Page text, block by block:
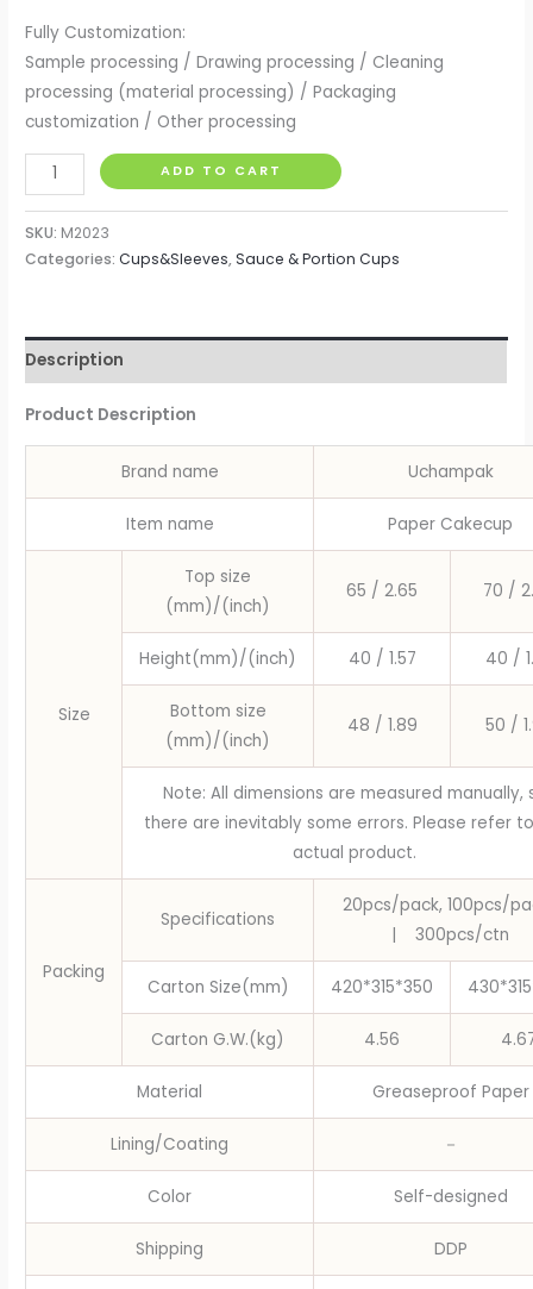
Fully Customization:
Sample processing / Drawing processing / Cleaning
processing (material processing) / Packaging
customization / Other processing
Cupcake
Cases
Cupcake
Paper
Cupcake
Baking
Case
Party
quantity
ADD TO CART
SKU: M2023
Categories:Cups&Sleeves,Sauce & Portion Cups
Description
Product Description
Brand name Uchampak
Item name Paper Cakecup
Size
Top size
(mm)/(inch)
65 / 2.65 70 /
Height(mm)/(inch) 40 / 1.57 40 /
Bottom size
(mm)/(inch)
48 / 1.89 50 /
Note: All dimensions are measured manually,
there are inevitably some errors. Please refer
actual product.
Packing
Specifications
20pcs/pack, 100pcs/
300pcs/ctn
Carton Size(mm) 420*315*350
Carton G.W.(kg) 4.56
Material Greaseproof Paper
Lining/Coating －
Color Self-designed
Shipping DDP